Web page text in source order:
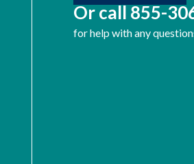
Or call855-
for help with any